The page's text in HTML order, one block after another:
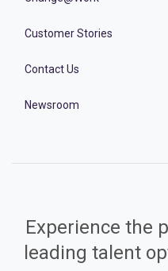
Customer Stories
Contact Us
Newsroom
Experience the
leading talent